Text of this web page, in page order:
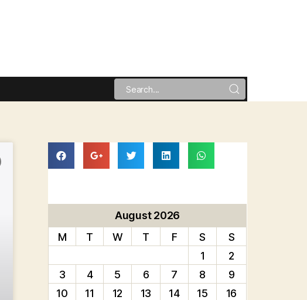
August 2026
M
T W T F S
S
1
2
3
4 5 6 7 8
9
10
11 12 13 14 15
16